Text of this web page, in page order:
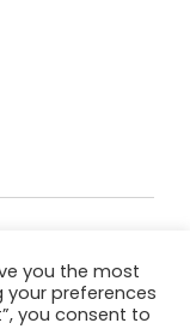
you the most
your preferences
you consent to